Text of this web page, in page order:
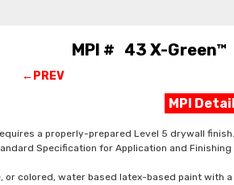
←PREV
MPI # 43 X-
MPI
a properly-prepared Level 5 drywall finish.
Specification for Application and
or colored, water based latex-based paint with